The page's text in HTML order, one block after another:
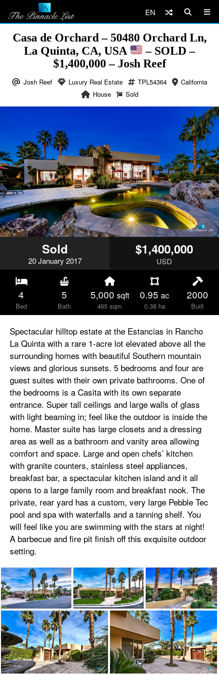
EN
Casa de Orchard – 50480 Orchard Ln,
La Quinta, CA, USA
– SOLD –
$1,400,000 – Josh Reef
Josh Reef Luxury Real Estate TPL54364
California
House
Sold
Sold
20 January 2017
$1,400,000
USD
4
Bed
5
Bath
5,000 sqft
465 sqm
0.95ac
0.38 ha
2000
Built
Spectacular hilltop estate at the Estancias in Rancho
La Quinta with a rare 1-acre lot elevated above all the
surrounding homes with beautiful Southern mountain
views and glorious sunsets. 5 bedrooms and four are
guest suites with their own private bathrooms. One of
the bedrooms is a Casita with its own separate
entrance. Super tall ceilings and large walls of glass
with light beaming in; feel like the outdoor is inside the
home. Master suite has large closets and a dressing
area as well as a bathroom and vanity area allowing
comfort and space. Large and open chefs’ kitchen
with granite counters, stainless steel appliances,
breakfast bar, a spectacular kitchen island and it all
opens to a large family room and breakfast nook. The
private, rear yard has a custom, very large Pebble Tec
pool and spa with waterfalls and a tanning shelf. You
will feel like you are swimming with the stars at night!
A barbecue and fire pit finish off this exquisite outdoor
setting.